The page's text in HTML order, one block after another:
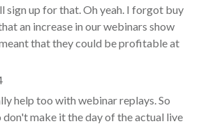
sign up for that. Oh yeah. I forgot buy
an increase in our webinars show
that they could be profitable at
help too with webinar replays. So
make it the day of the actual live